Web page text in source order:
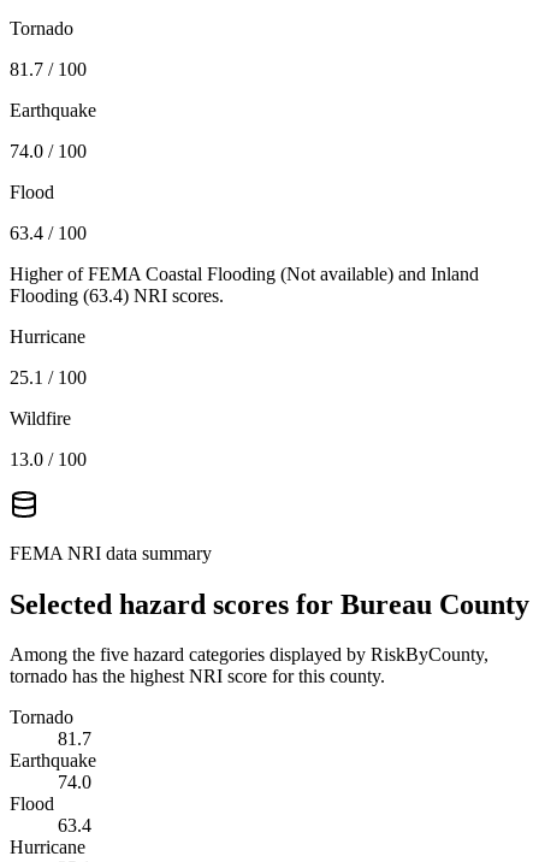
Tornado
81.7 / 100
Earthquake
74.0 / 100
Flood
63.4 / 100
Higher of FEMA Coastal Flooding (Not available) and Inland
Flooding (63.4) NRI scores.
Hurricane
25.1 / 100
Wildfire
13.0 / 100
FEMA NRI data summary
Selected hazard scores for Bureau County
Among the five hazard categories displayed by RiskByCounty,
tornado has the highest NRI score for this county.
Tornado
81.7
Earthquake
74.0
Flood
63.4
Hurricane